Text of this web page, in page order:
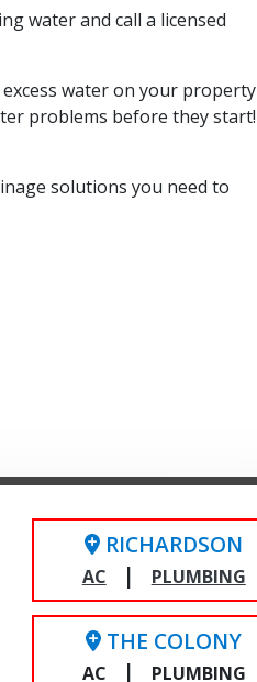
water and call a licensed
water on your property
problems before they start!
solutions you need to
RICHARDSON
AC | PLUMBING
THE COLONY
AC | PLUMBING